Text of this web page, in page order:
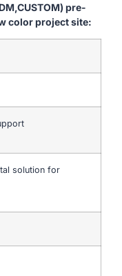
pre-
color project site:
solution for